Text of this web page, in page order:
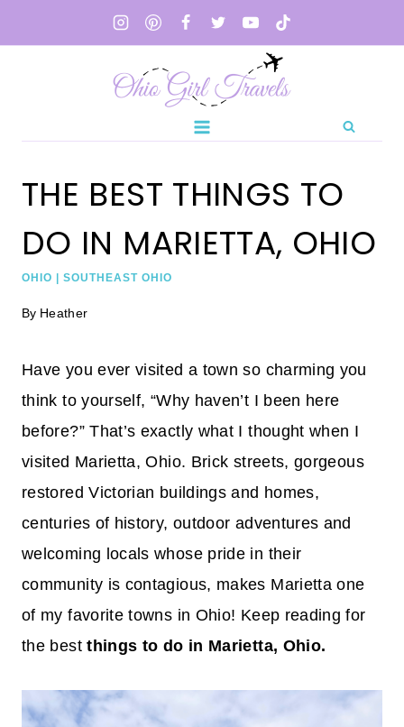
to
THE BEST THINGS TO
DO IN MARIETTA, OHIO
OHIO SOUTHEAST OHIO
By Heather
Have you ever visited a town so charming you
think to yourself, “Why haven’t I been here
before?” That’s exactly what I thought when I
visited Marietta, Ohio. Brick streets, gorgeous
restored Victorian buildings and homes,
centuries of history, outdoor adventures and
welcoming locals whose pride in their
community is contagious, makes Marietta one
of my favorite towns in Ohio! Keep reading for
the bestthings to do in Marietta, Ohio.